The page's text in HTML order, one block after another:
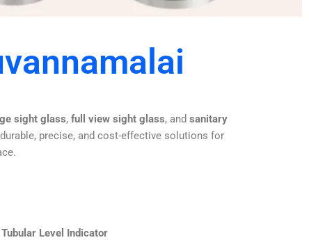
sight glass, full view sight glass, and sanitary
precise, and cost-effective solutions for
Tubular Level Indicator